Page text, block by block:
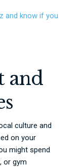
and know if you
and
culture and
on your
might spend
or gym